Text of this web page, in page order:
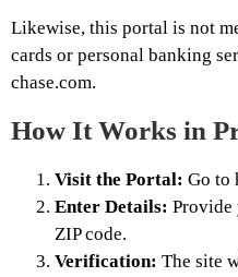
Likewise, this portal is not
cards or personal banking
chase.com.
How It Works in
Visit the Portal: Go to
Enter Details: Provide
ZIP code.
Verification: The site